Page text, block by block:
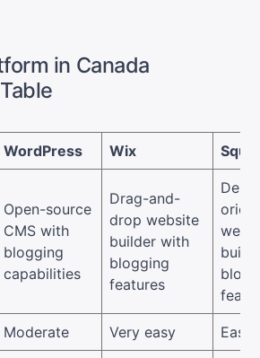
in Canada
WordPress Wix
Open-source
CMS with
blogging
capabilities
Drag-and-
drop website
builder with
blogging
features
Moderate Very easy Easy